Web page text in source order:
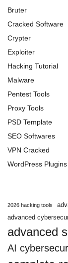
Bruter
Cracked Software
Crypter
Exploiter
Hacking Tutorial
Malware
Pentest Tools
Proxy Tools
PSD Template
SEO Softwares
VPN Cracked
WordPress Plugins
2026 hacking tools
advanced
advanced
AI